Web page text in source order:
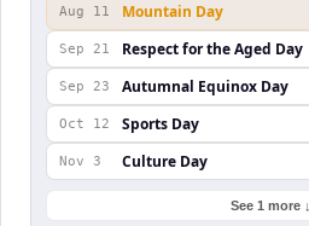
Aug 11 Mountain Day
Sep 21 Respect for the Aged Day
Sep 23 Autumnal Equinox Day
Oct 12 Sports Day
Nov 3 Culture Day
See 1 more ↓